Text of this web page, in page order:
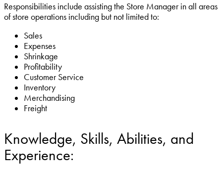
Responsibilities include assisting the Store Manager in all areas
of store operations including but not limited to:
Sales
Expenses
Shrinkage
Profitability
Customer Service
Inventory
Merchandising
Freight
Knowledge, Skills, Abilities, and
Experience: